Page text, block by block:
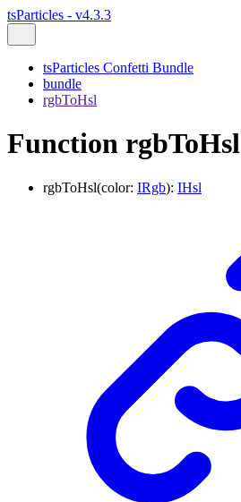
tsParticles - v4.3.3
tsParticles Confetti Bundle
bundle
rgbToHsl
Function rgbToHsl
rgbToHsl(color: IRgb): IHsl